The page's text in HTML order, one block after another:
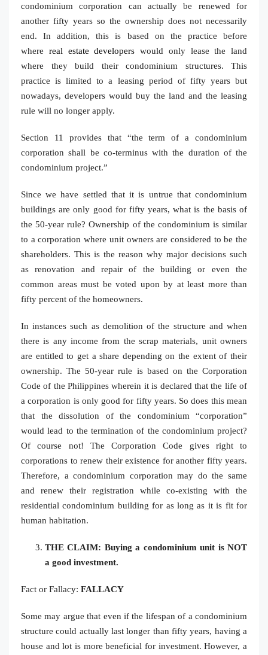
condominium corporation can actually be renewed for
another fifty years so the ownership does not necessarily
end. In addition, this is based on the practice before
where real estate developers would only lease the land
where they build their condominium structures. This
practice is limited to a leasing period of fifty years but
nowadays, developers would buy the land and the leasing
rule will no longer apply.
Section 11 provides that “the term of a condominium
corporation shall be co-terminus with the duration of the
condominium project.”
Since we have settled that it is untrue that condominium
buildings are only good for fifty years, what is the basis of
the 50-year rule? Ownership of the condominium is similar
to a corporation where unit owners are considered to be the
shareholders. This is the reason why major decisions such
as renovation and repair of the building or even the
common areas must be voted upon by at least more than
fifty percent of the homeowners.
In instances such as demolition of the structure and when
there is any income from the scrap materials, unit owners
are entitled to get a share depending on the extent of their
ownership. The 50-year rule is based on the Corporation
Code of the Philippines wherein it is declared that the life of
a corporation is only good for fifty years. So does this mean
that the dissolution of the condominium “corporation”
would lead to the termination of the condominium project?
Of course not! The Corporation Code gives right to
corporations to renew their existence for another fifty years.
Therefore, a condominium corporation may do the same
and renew their registration while co-existing with the
residential condominium building for as long as it is fit for
human habitation.
THE CLAIM: Buying a condominium unit is NOT
a good investment.
Fact or Fallacy: FALLACY
Some may argue that even if the lifespan of a condominium
structure could actually last longer than fifty years, having a
house and lot is more beneficial for investment. However, a